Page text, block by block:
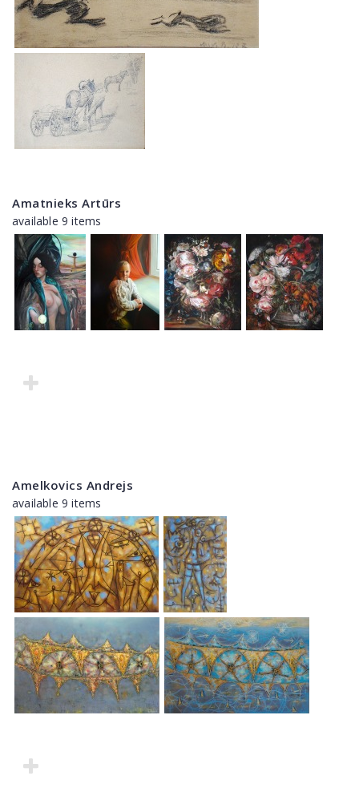
Amatnieks Artūrs
available 9 items
Amelkovics Andrejs
available 9 items